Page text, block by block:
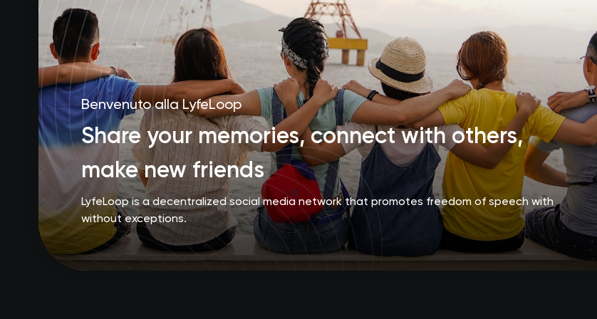
Benvenuto alla LyfeLoop
Share your memories, connect with others,
make new friends
LyfeLoop is a decentralized social media network that promotes freedom of speech with
without exceptions.